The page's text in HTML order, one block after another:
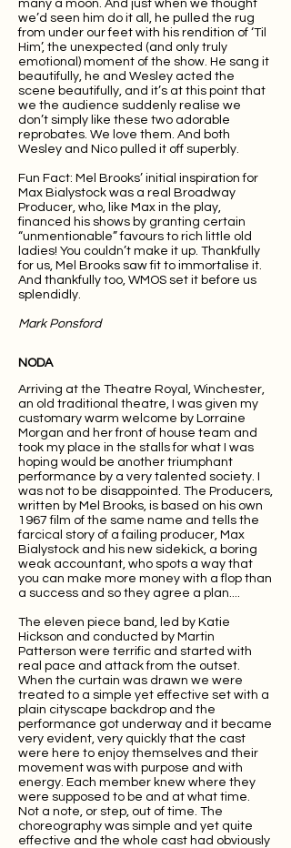
many a moon. And just when we thought
we’d seen him do it all, he pulled the rug
from under our feet with his rendition of ‘Til
Him’, the unexpected (and only truly
emotional) moment of the show. He sang it
beautifully, he and Wesley acted the
scene beautifully, and it’s at this point that
we the audience suddenly realise we
don’t simply like these two adorable
reprobates. We love them. And both
Wesley and Nico pulled it off superbly.
Fun Fact: Mel Brooks’ initial inspiration for
Max Bialystock was a real Broadway
Producer, who, like Max in the play,
financed his shows by granting certain
“unmentionable” favours to rich little old
ladies! You couldn’t make it up. Thankfully
for us, Mel Brooks saw fit to immortalise it.
And thankfully too, WMOS set it before us
splendidly.
Mark Ponsford
NODA
Arriving at the Theatre Royal, Winchester,
an old traditional theatre, I was given my
customary warm welcome by Lorraine
Morgan and her front of house team and
took my place in the stalls for what I was
hoping would be another triumphant
performance by a very talented society. I
was not to be disappointed. The Producers,
written by Mel Brooks, is based on his own
1967 film of the same name and tells the
farcical story of a failing producer, Max
Bialystock and his new sidekick, a boring
weak accountant, who spots a way that
you can make more money with a flop than
a success and so they agree a plan....
The eleven piece band, led by Katie
Hickson and conducted by Martin
Patterson were terrific and started with
real pace and attack from the outset.
When the curtain was drawn we were
treated to a simple yet effective set with a
plain cityscape backdrop and the
performance got underway and it became
very evident, very quickly that the cast
were here to enjoy themselves and their
movement was with purpose and with
energy. Each member knew where they
were supposed to be and at what time.
Not a note, or step, out of time. The
choreography was simple and yet quite
effective and the whole cast had obviously